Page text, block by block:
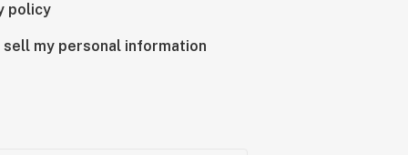
policy
sell my personal information